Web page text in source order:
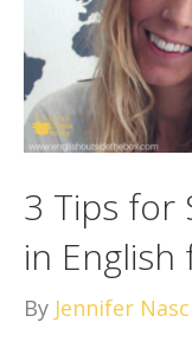
3 Tips for
in English
By Jennifer